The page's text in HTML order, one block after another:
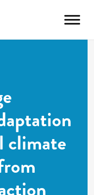
climate